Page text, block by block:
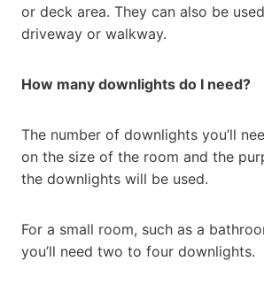
or deck area. They can also be
driveway or walkway.
How many downlights do I need?
The number of downlights you’ll
on the size of the room and the
the downlights will be used.
For a small room, such as a
you’ll need two to four downlights.